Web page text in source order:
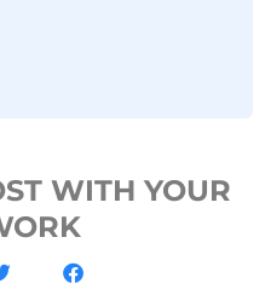
WITH YOUR